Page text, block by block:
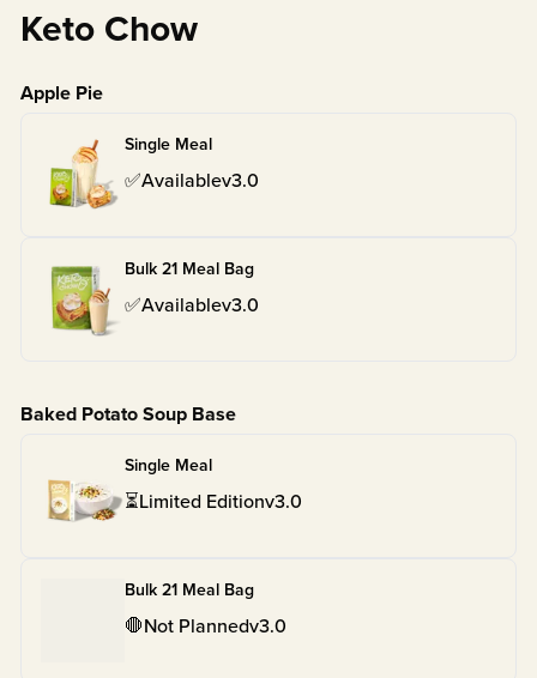
Keto Chow
Apple Pie
Single Meal
✅Availablev3.0
Bulk 21 Meal Bag
✅Availablev3.0
Baked Potato Soup Base
Single Meal
⏳Limited Editionv3.0
Bulk 21 Meal Bag
🛑Not Plannedv3.0